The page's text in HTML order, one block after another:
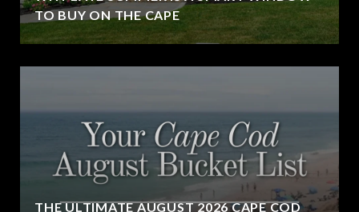
TO BUY ON THE CAPE
THE ULTIMATE AUGUST 2026 CAPE COD